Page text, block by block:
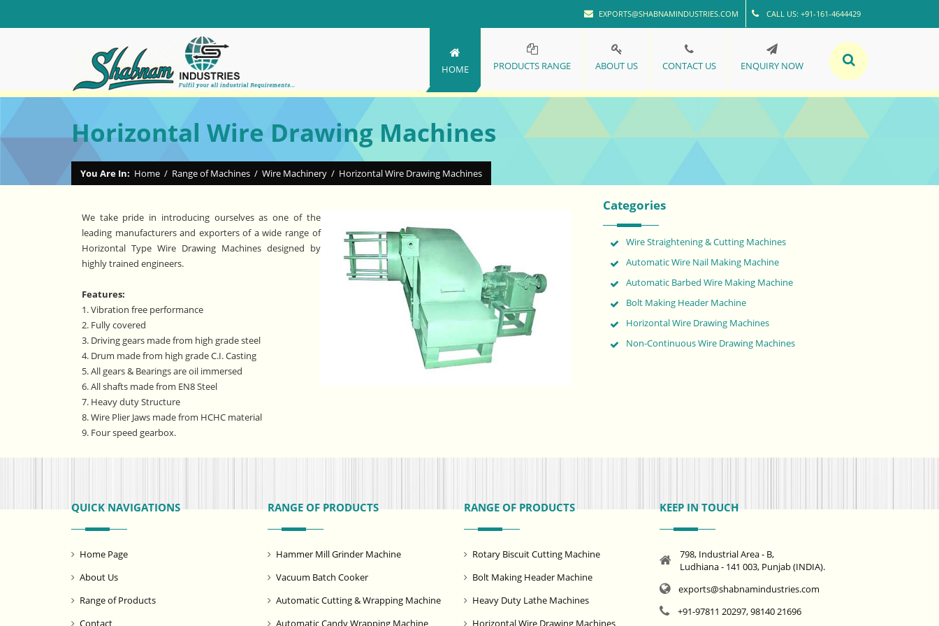
EXPORTS@SHABNAMINDUSTRIES.COM CALL US: +91-161-4644429
HOME PRODUCTS RANGE ABOUT US CONTACT US ENQUIRY NOW
Horizontal Wire Drawing Machines
You Are In: Home / Range of Machines / Wire Machinery / Horizontal Wire Drawing Machines
We take pride in introducing ourselves as one of the
leading manufacturers and exporters of a wide range of
Horizontal Type Wire Drawing Machines designed by
highly trained engineers.
Features:
1. Vibration free performance
2. Fully covered
3. Driving gears made from high grade steel
4. Drum made from high grade C.I. Casting
5. All gears & Bearings are oil immersed
6. All shafts made from EN8 Steel
7. Heavy duty Structure
8. Wire Plier Jaws made from HCHC material
9. Four speed gearbox.
Categories
Wire Straightening & Cutting Machines
Automatic Wire Nail Making Machine
Automatic Barbed Wire Making Machine
Bolt Making Header Machine
Horizontal Wire Drawing Machines
Non-Continuous Wire Drawing Machines
QUICK NAVIGATIONS
Home Page
About Us
Range of Products
Contact
RANGE OF PRODUCTS
Hammer Mill Grinder Machine
Vacuum Batch Cooker
Automatic Cutting & Wrapping Machine
Automatic Candy Wrapping Machine
RANGE OF PRODUCTS
Rotary Biscuit Cutting Machine
Bolt Making Header Machine
Heavy Duty Lathe Machines
Horizontal Wire Drawing Machines
KEEP IN TOUCH
798, Industrial Area - B,
Ludhiana - 141 003, Punjab (INDIA).
exports@shabnamindustries.com
+91-97811 20297, 98140 21696